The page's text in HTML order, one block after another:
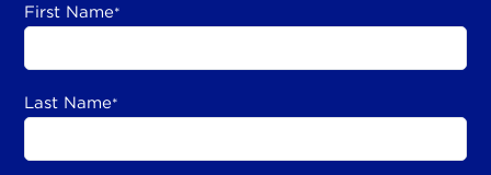
First Name*
Last Name*